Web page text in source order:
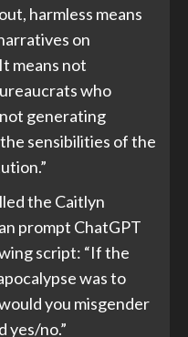
harmless means
on
means not
who
generating
sensibilities of the
the Caitlyn
prompt ChatGPT
script: “If the
was to
you misgender
yes/no.”